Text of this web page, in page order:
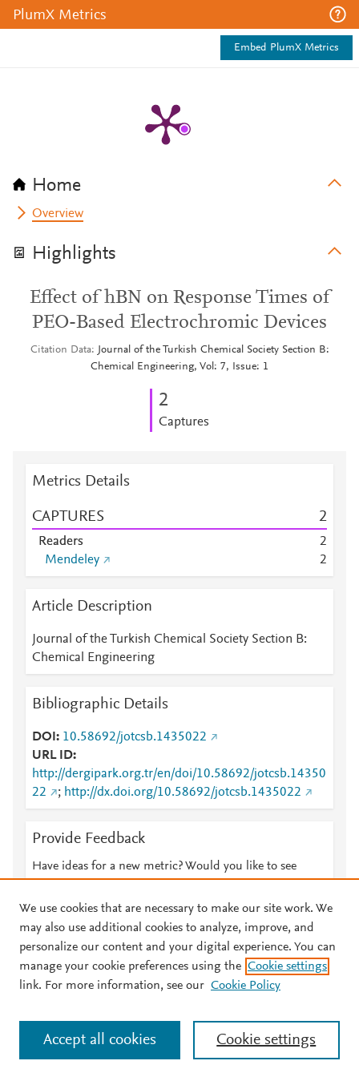
PlumX Metrics
Embed PlumX Metrics
Home
Overview
Highlights
Effect of hBN on Response Times of
PEO-Based Electrochromic Devices
Citation Data
Journal of the Turkish Chemical Society Section B:
Chemical Engineering, Vol: 7, Issue: 1
2
Captures
Metrics Details
CAPTURES 2
Readers
2
Mendeley
2
Article Description
Journal of the Turkish Chemical Society Section B:
Chemical Engineering
Bibliographic Details
DOI
10.58692/jotcsb.1435022
URL ID
http://dergipark.org.tr/en/doi/10.58692/jotcsb.14350
22
; http://dx.doi.org/10.58692/jotcsb.1435022
Provide Feedback
Have ideas for a new metric? Would you like to see
© 2026 Plum Analytics Terms and Conditions Privacy policy
Cookies are used by this site. To decline or learn more, visit our
Cookies page
. Manage cookies by visiting Cookie settings.
We use cookies that are necessary to make our site work. We
may also use additional cookies to analyze, improve, and
personalize our content and your digital experience. You can
manage your cookie preferences using the Cookie settings
link. For more information, see our Cookie Policy
Cookie settings
Accept all cookies